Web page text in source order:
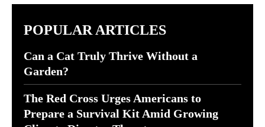
POPULAR ARTICLES
Can a Cat Truly Thrive Without a
Garden?
The Red Cross Urges Americans to
Prepare a Survival Kit Amid Growing